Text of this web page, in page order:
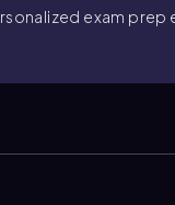
exam prep